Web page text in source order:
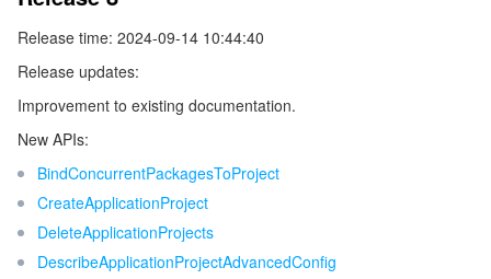
Multiple Network Acceleration
CVM Dedicated Host
Auto Scaling
Tencent Cloud Mesh
Tencent Container Registry
Cloud Dedicated Cluster
Edge Zone
マイクロサービス
Tencent Cloud Elastic Microservice
Service Registry and Governance
サーバーレス
Cloud Object Storage
ストレージデータサービス
Release 6
Release 5
Release 4
Release 3
Release 1
Release time: 2024-09-14 10:44:40
Release updates:
Improvement to existing documentation.
New APIs:
BindConcurrentPackagesToProject
CreateApplicationProject
DeleteApplicationProjects
DescribeApplicationProjectAdvancedConfig